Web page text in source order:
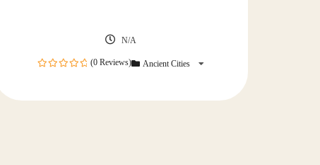
N/A
(0 Reviews) Ancient Cities